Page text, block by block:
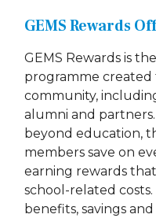
GEMS Rewards
GEMS Rewards is
programme created
community,
alumni and
beyond education,
members save on
earning rewards
school-related
benefits, savings